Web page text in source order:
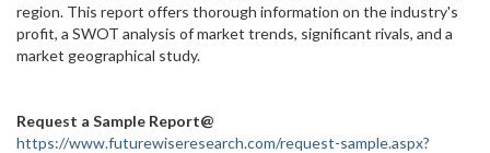
region. This report offers thorough information on the industry's
profit, a SWOT analysis of market trends, significant rivals, and a
market geographical study.
Request a Sample Report@
https://www.futurewiseresearch.com/request-sample.aspx?